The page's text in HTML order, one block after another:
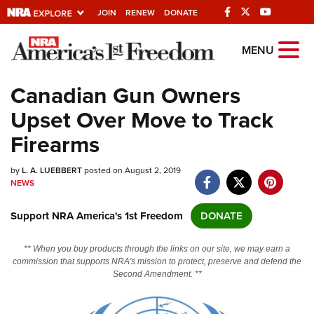
JOIN RENEW DONATE
Explore The NRA
Universe Of Websites
Quick Links
NRA.ORG
Manage Your Membership
Friends of NRA
State and Federal Gun Laws
Politics, Policy and Legislation
MENU
Canadian Gun Owners
Upset Over Move to Track
Firearms
byL. A. LUEBBERTposted on August 2, 2019
NEWS
Support NRA America's 1st Freedom DONATE
** When you buy products through the links on our site, we may earn a
commission that supports NRA's mission to protect, preserve and defend the
Second Amendment. **